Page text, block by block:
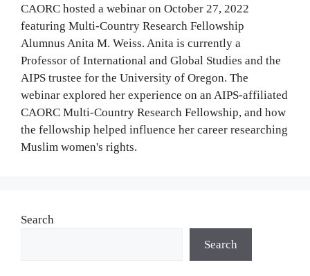
CAORC hosted a webinar on October 27, 2022
featuring Multi-Country Research Fellowship
Alumnus Anita M. Weiss. Anita is currently a
Professor of International and Global Studies and the
AIPS trustee for the University of Oregon. The
webinar explored her experience on an AIPS-affiliated
CAORC Multi-Country Research Fellowship, and how
the fellowship helped influence her career researching
Muslim women's rights.
Search
Search